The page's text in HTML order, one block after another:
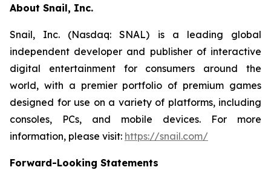
About Snail, Inc.
Snail, Inc. (Nasdaq: SNAL) is a leading global
independent developer and publisher of interactive
digital entertainment for consumers around the
world, with a premier portfolio of premium games
designed for use on a variety of platforms, including
consoles, PCs, and mobile devices. For more
information, please visit: https://snail.com/
Forward-Looking Statements